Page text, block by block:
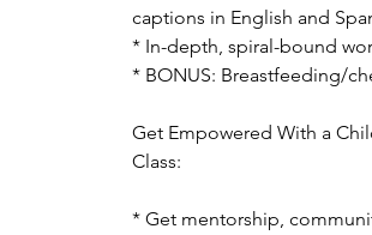
captions in English and
* In-depth, spiral-bound
* BONUS: Breastfeeding/
Get Empowered With a
Class:
* Get mentorship,